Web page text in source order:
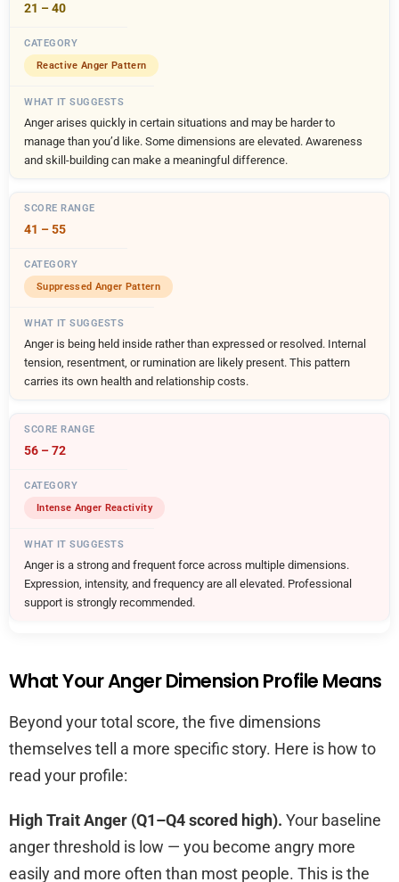
21 – 40
Reactive Anger Pattern
Anger arises quickly in certain situations and may be harder to
manage than you’d like. Some dimensions are elevated. Awareness
and skill-building can make a meaningful difference.
41 – 55
Suppressed Anger Pattern
Anger is being held inside rather than expressed or resolved. Internal
tension, resentment, or rumination are likely present. This pattern
carries its own health and relationship costs.
56 – 72
Intense Anger Reactivity
Anger is a strong and frequent force across multiple dimensions.
Expression, intensity, and frequency are all elevated. Professional
support is strongly recommended.
What Your Anger Dimension Profile Means
Beyond your total score, the five dimensions
themselves tell a more specific story. Here is how to
read your profile:
High Trait Anger (Q1–Q4 scored high). Your baseline
anger threshold is low — you become angry more
easily and more often than most people. This is the